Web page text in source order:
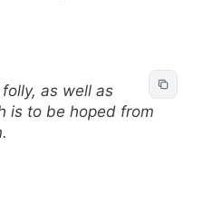
as well as
is to be hoped from